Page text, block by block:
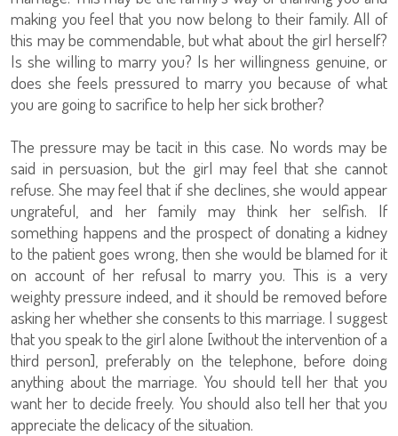
making you feel that you now belong to their family. All of
this may be commendable, but what about the girl herself?
Is she willing to marry you? Is her willingness genuine, or
does she feels pressured to marry you because of what
you are going to sacrifice to help her sick brother?
The pressure may be tacit in this case. No words may be
said in persuasion, but the girl may feel that she cannot
refuse. She may feel that if she declines, she would appear
ungrateful, and her family may think her selfish. If
something happens and the prospect of donating a kidney
to the patient goes wrong, then she would be blamed for it
on account of her refusal to marry you. This is a very
weighty pressure indeed, and it should be removed before
asking her whether she consents to this marriage. I suggest
that you speak to the girl alone [without the intervention of a
third person], preferably on the telephone, before doing
anything about the marriage. You should tell her that you
want her to decide freely. You should also tell her that you
appreciate the delicacy of the situation.